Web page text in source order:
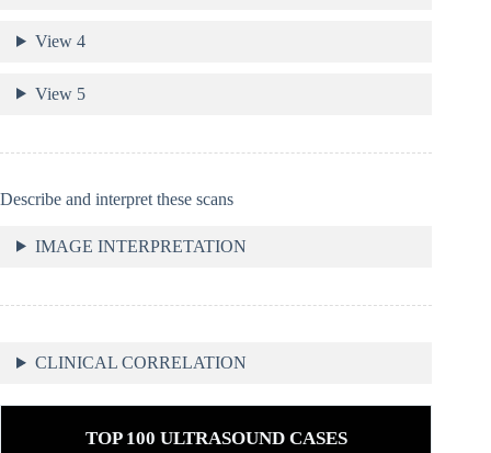
View 4
View 5
Describe and interpret these scans
IMAGE INTERPRETATION
CLINICAL CORRELATION
TOP 100 ULTRASOUND CASES